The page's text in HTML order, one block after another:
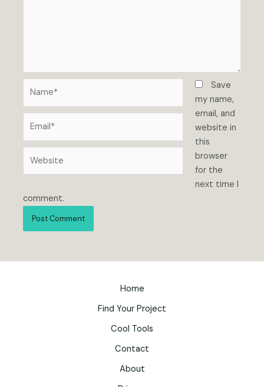
Save
my name,
email, and
website in
this
browser
for the
next time I
comment.
Home
Find Your Project
Cool Tools
Contact
About